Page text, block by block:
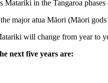
Matariki in the Tangaroa
major atua Māori (Māori
will change from year to
next five years are: